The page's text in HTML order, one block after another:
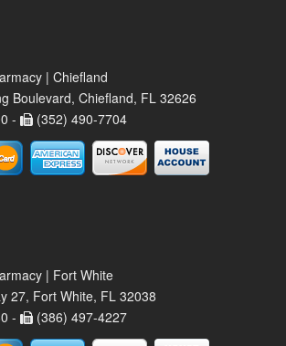
| Chiefland
Boulevard, Chiefland, FL 32626
-
(352) 490-7704
| Fort White
27, Fort White, FL 32038
-
(386) 497-4227